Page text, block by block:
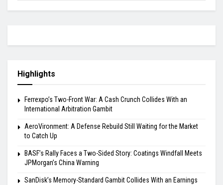
Highlights
Ferrexpo’s Two-Front War: A Cash Crunch Collides With an
International Arbitration Gambit
AeroVironment: A Defense Rebuild Still Waiting for the Market
to Catch Up
BASF’s Rally Faces a Two-Sided Story: Coatings Windfall Meets
JPMorgan’s China Warning
SanDisk’s Memory-Standard Gambit Collides With an Earnings